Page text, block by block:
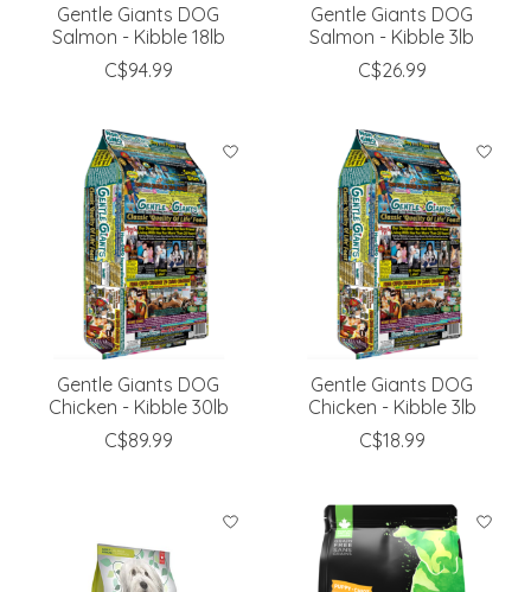
Gentle Giants DOG
Salmon - Kibble 18lb
C$94.99
Gentle Giants DOG
Salmon - Kibble 3lb
C$26.99
Gentle Giants DOG
Chicken - Kibble 30lb
C$89.99
Gentle Giants DOG
Chicken - Kibble 3lb
C$18.99